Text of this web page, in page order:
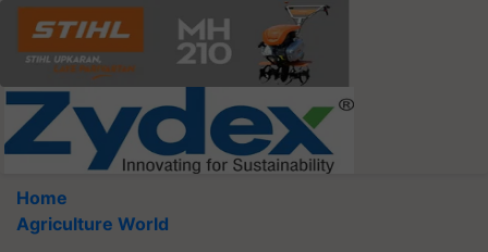
Home
Agriculture World